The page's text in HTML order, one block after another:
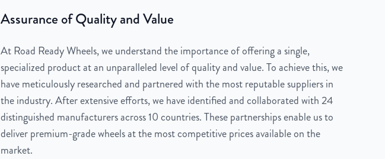
Assurance of Quality and Value
At Road Ready Wheels, we understand the importance of offering a single,
specialized product at an unparalleled level of quality and value. To achieve this, we
have meticulously researched and partnered with the most reputable suppliers in
the industry. After extensive efforts, we have identified and collaborated with 24
distinguished manufacturers across 10 countries. These partnerships enable us to
deliver premium-grade wheels at the most competitive prices available on the
market.